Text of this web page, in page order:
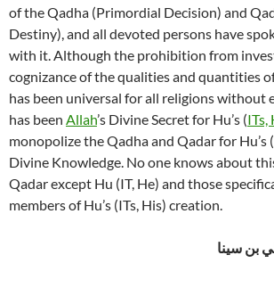
of the Qadha (Primordial Decision) and
Destiny), and all devoted persons have
with it. Although the prohibition from
cognizance of the qualities and quantities
has been universal for all religions without
has been Allah’s Divine Secret for Hu’s (ITs,
monopolize the Qadha and Qadar for Hu’s
Divine Knowledge. No one knows about
Qadar except Hu (IT, He) and those
members of Hu’s (ITs, His) creation.
بن سينا